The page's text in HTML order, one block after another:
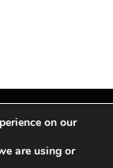
on our
are using or